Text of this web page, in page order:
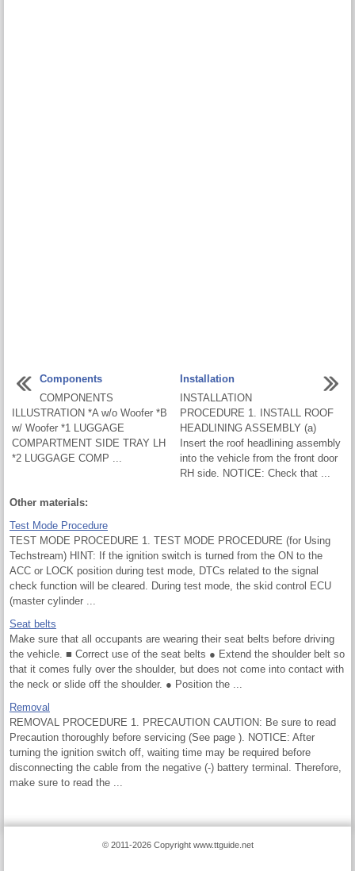
Components
COMPONENTS
ILLUSTRATION *A w/o Woofer *B
w/ Woofer *1 LUGGAGE
COMPARTMENT SIDE TRAY LH
*2 LUGGAGE COMP ...
Installation
INSTALLATION
PROCEDURE 1. INSTALL ROOF
HEADLINING ASSEMBLY (a)
Insert the roof headlining assembly
into the vehicle from the front door
RH side. NOTICE: Check that ...
Other materials:
Test Mode Procedure
TEST MODE PROCEDURE 1. TEST MODE PROCEDURE (for Using
Techstream) HINT: If the ignition switch is turned from the ON to the
ACC or LOCK position during test mode, DTCs related to the signal
check function will be cleared. During test mode, the skid control ECU
(master cylinder ...
Seat belts
Make sure that all occupants are wearing their seat belts before driving
the vehicle. ■ Correct use of the seat belts ● Extend the shoulder belt so
that it comes fully over the shoulder, but does not come into contact with
the neck or slide off the shoulder. ● Position the ...
Removal
REMOVAL PROCEDURE 1. PRECAUTION CAUTION: Be sure to read
Precaution thoroughly before servicing (See page ). NOTICE: After
turning the ignition switch off, waiting time may be required before
disconnecting the cable from the negative (-) battery terminal. Therefore,
make sure to read the ...
© 2011-2026 Copyright www.ttguide.net